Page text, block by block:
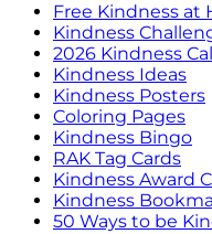
Free Kindness at
Kindness
2026 Kindness
Kindness Ideas
Kindness Posters
Coloring Pages
Kindness Bingo
RAK Tag Cards
Kindness Award
Kindness
50 Ways to be